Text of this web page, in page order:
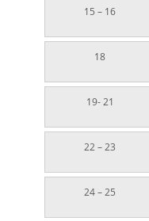
15 – 16
18
19- 21
22 – 23
24 – 25